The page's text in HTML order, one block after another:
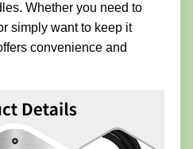
Whether you need to
simply want to keep it
convenience and